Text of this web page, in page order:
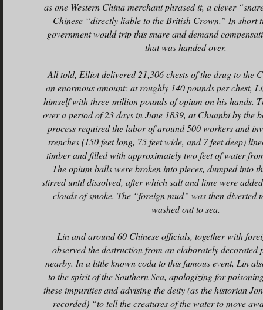
as one Western China merchant phrased it, a clever
Chinese “directly liable to the British Crown.” In short
government would trip this snare and demand
that was handed over.
All told, Elliot delivered 21,306 chests of the drug to the
an enormous amount: at roughly 140 pounds per chest,
himself with three-million pounds of opium on his hands.
over a period of 23 days in June 1839, at Chuanbi by the
process required the labor of around 500 workers and
trenches (150 feet long, 75 feet wide, and 7 feet deep)
timber and filled with approximately two feet of water
The opium balls were broken into pieces, dumped into
stirred until dissolved, after which salt and lime were
clouds of smoke. The “foreign mud” was then diverted
washed out to sea.
Lin and around 60 Chinese officials, together with
observed the destruction from an elaborately decorated
nearby. In a little known coda to this famous event, Lin
to the spirit of the Southern Sea, apologizing for
these impurities and advising the deity (as the historian
recorded) “to tell the creatures of the water to move